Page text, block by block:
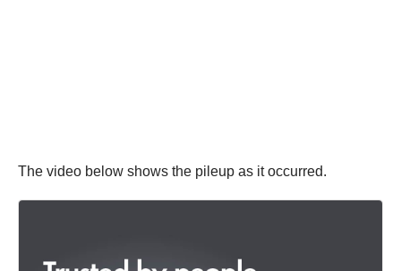
The video below shows the pileup as it occurred.